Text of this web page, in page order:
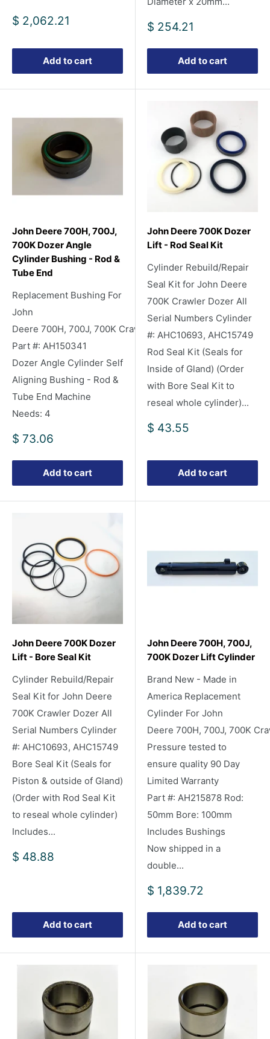
Sale
price
$ 2,062.21
Add to cart
Sale
$ 254.21
Add to cart
John Deere 700H, 700J,
700K Dozer Angle
Cylinder Bushing - Rod &
Tube End
Replacement Bushing For
John
Deere 700H, 700J, 700K Crawler/Dozers
Part #: AH150341
Dozer Angle Cylinder Self
Aligning Bushing - Rod &
Tube End Machine
Needs: 4
Sale
$ 73.06
Add to cart
John Deere 700K Dozer
Lift - Rod Seal Kit
Cylinder Rebuild/Repair
Seal Kit for John Deere
700K Crawler Dozer All
Serial Numbers Cylinder
#: AHC10693, AHC15749
Rod Seal Kit (Seals for
Inside of Gland) (Order
with Bore Seal Kit to
reseal whole cylinder)...
Sale
$ 43.55
Add to cart
John Deere 700K Dozer
Lift - Bore Seal Kit
Cylinder Rebuild/Repair
Seal Kit for John Deere
700K Crawler Dozer All
Serial Numbers Cylinder
#: AHC10693, AHC15749
Bore Seal Kit (Seals for
Piston & outside of Gland)
(Order with Rod Seal Kit
to reseal whole cylinder)
Includes...
Sale
$ 48.88
Add to cart
John Deere 700H, 700J,
700K Dozer Lift Cylinder
Brand New - Made in
America Replacement
Cylinder For John
Deere 700H, 700J, 700K
Pressure tested to
ensure quality 90 Day
Limited Warranty
Part #: AH215878 Rod:
50mm Bore: 100mm
Includes Bushings
Now shipped in a
double...
Sale
price
$ 1,839.72
Add to cart